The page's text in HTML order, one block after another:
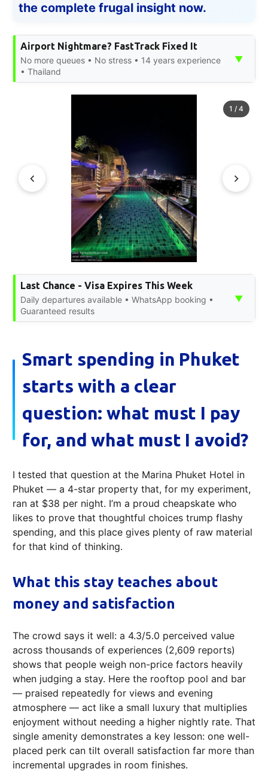
the complete frugal insight now.
Airport Nightmare? FastTrack Fixed It
No more queues • No stress • 14 years experience
• Thailand
▼
1 / 4
Last Chance - Visa Expires This Week
Daily departures available • WhatsApp booking •
Guaranteed results
▼
Smart spending in Phuket
starts with a clear
question: what must I pay
for, and what must I avoid?
I tested that question at the Marina Phuket Hotel in
Phuket — a 4-star property that, for my experiment,
ran at $38 per night. I’m a proud cheapskate who
likes to prove that thoughtful choices trump flashy
spending, and this place gives plenty of raw material
for that kind of thinking.
What this stay teaches about
money and satisfaction
The crowd says it well: a 4.3/5.0 perceived value
across thousands of experiences (2,609 reports)
shows that people weigh non-price factors heavily
when judging a stay. Here the rooftop pool and bar
— praised repeatedly for views and evening
atmosphere — act like a small luxury that multiplies
enjoyment without needing a higher nightly rate. That
single amenity demonstrates a key lesson: one well-
placed perk can tilt overall satisfaction far more than
incremental upgrades in room finishes.